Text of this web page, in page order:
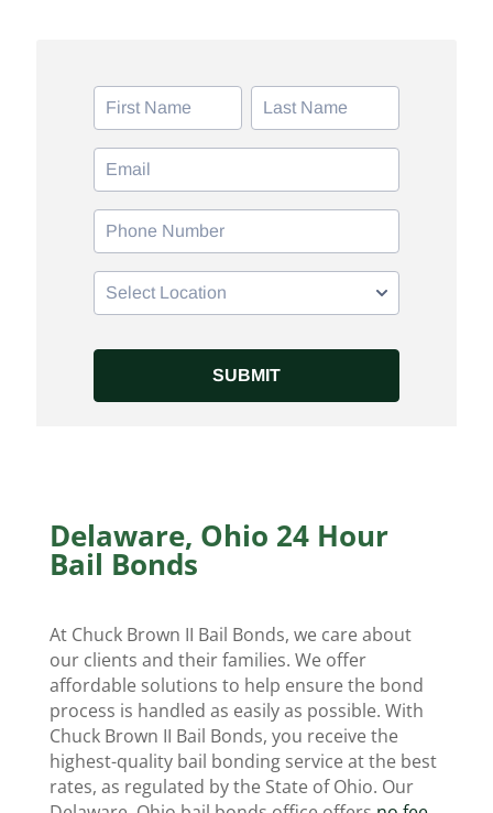
Delaware, Ohio 24 Hour
Bail Bonds
At Chuck Brown II Bail Bonds, we care about
our clients and their families. We offer
affordable solutions to help ensure the bond
process is handled as easily as possible. With
Chuck Brown II Bail Bonds, you receive the
highest-quality bail bonding service at the best
rates, as regulated by the State of Ohio. Our